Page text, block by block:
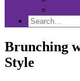
Search
Search
for:
Brunching
Style